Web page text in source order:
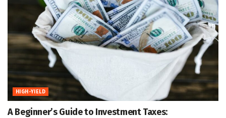
HIGH-YIELD
A Beginner’s Guide to Investment Taxes: